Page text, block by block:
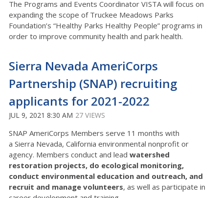
The Programs and Events Coordinator VISTA will focus on
expanding the scope of Truckee Meadows Parks
Foundation’s “Healthy Parks Healthy People” programs in
order to improve community health and park health.
Sierra Nevada AmeriCorps
Partnership (SNAP) recruiting
applicants for 2021-2022
JUL 9, 2021 8:30 AM 27 VIEWS
SNAP AmeriCorps Members serve 11 months with
a Sierra Nevada, California environmental nonprofit or
agency. Members conduct and lead watershed
restoration projects, do ecological monitoring,
conduct environmental education and outreach, and
recruit and manage volunteers, as well as participate in